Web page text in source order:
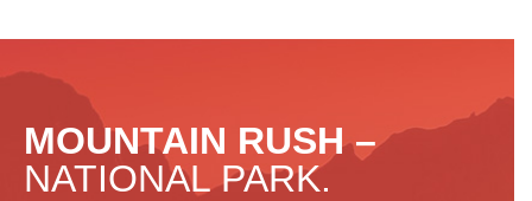
MOUNTAIN RUSH –
NATIONAL PARK.